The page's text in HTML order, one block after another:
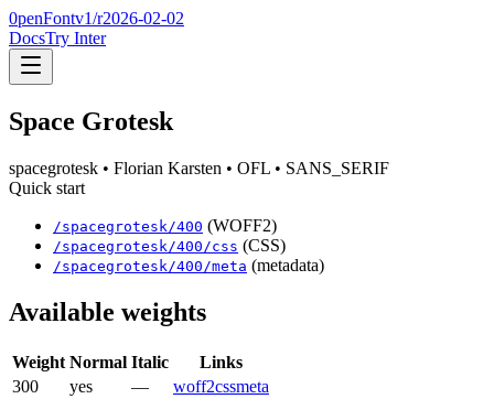
0penFontv1/r2026-02-02
DocsTry Inter
Space Grotesk
spacegrotesk • Florian Karsten • OFL • SANS_SERIF
Quick start
/spacegrotesk /400 (WOFF2)
/spacegrotesk /400 /css (CSS)
/spacegrotesk /400 /meta (metadata)
Available weights
Weight Normal Italic
Links
300
yes — woff2cssmeta